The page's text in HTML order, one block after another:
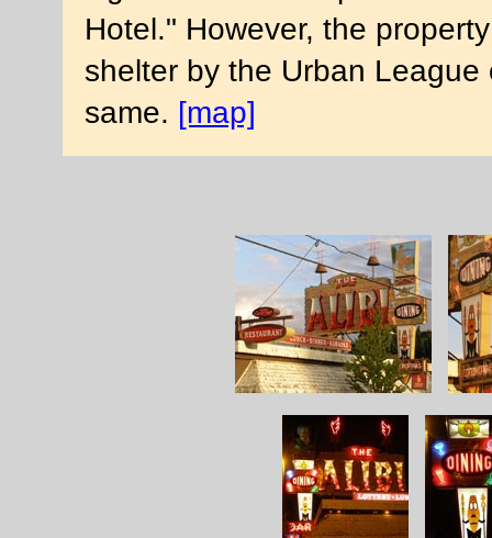
Hotel." However, the
shelter by the Urban
same. [map]